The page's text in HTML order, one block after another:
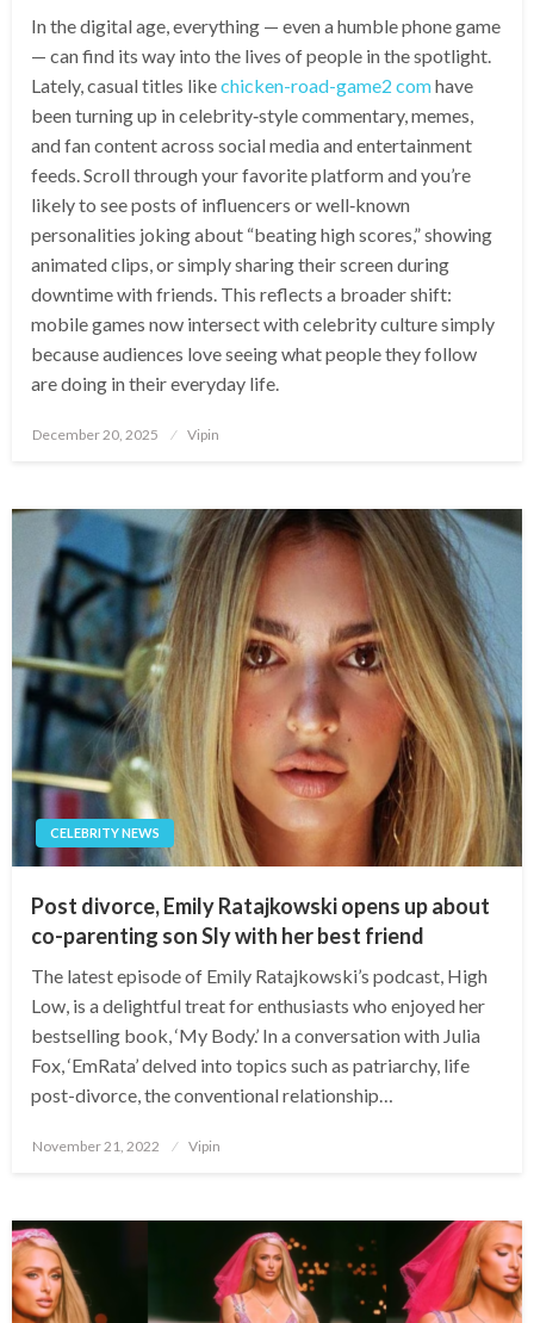
In the digital age, everything — even a humble phone game
— can find its way into the lives of people in the spotlight.
Lately, casual titles likechicken-road-game2 comhave
been turning up in celebrity‑style commentary, memes,
and fan content across social media and entertainment
feeds. Scroll through your favorite platform and you’re
likely to see posts of influencers or well‑known
personalities joking about “beating high scores,” showing
animated clips, or simply sharing their screen during
downtime with friends. This reflects a broader shift:
mobile games now intersect with celebrity culture simply
because audiences love seeing what people they follow
are doing in their everyday life.
Posted
December 20, 2025 Vipin
CELEBRITY NEWS
Post divorce, Emily Ratajkowski opens up about
co-parenting son Sly with her best friend
The latest episode of Emily Ratajkowski’s podcast, High
Low, is a delightful treat for enthusiasts who enjoyed her
bestselling book, ‘My Body.’ In a conversation with Julia
Fox, ‘EmRata’ delved into topics such as patriarchy, life
post-divorce, the conventional relationship…
Posted
November 21, 2022 Vipin